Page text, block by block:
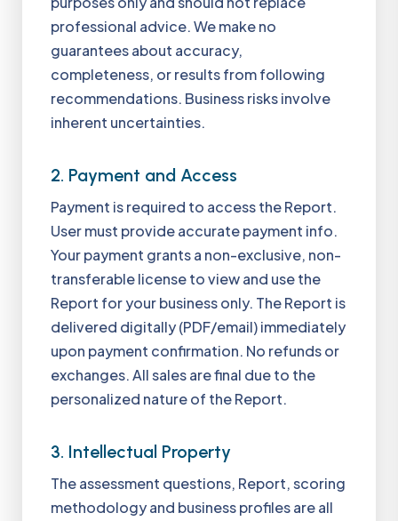
professional advice. We make no
guarantees about accuracy,
completeness, or results from following
recommendations. Business risks involve
inherent uncertainties.
2. Payment and Access
Payment is required to access the Report.
User must provide accurate payment info.
Your payment grants a non-exclusive, non-
transferable license to view and use the
Report for your business only. The Report is
delivered digitally (PDF/email) immediately
upon payment confirmation. No refunds or
exchanges. All sales are final due to the
personalized nature of the Report.
3. Intellectual Property
The assessment questions, Report, scoring
methodology and business profiles are all